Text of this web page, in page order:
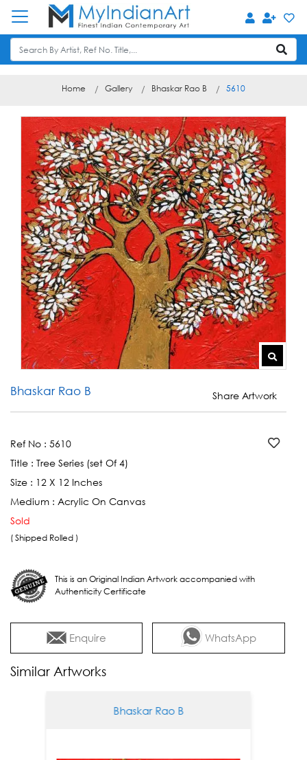
Home Gallery Bhaskar Rao B 5610
Bhaskar Rao B Share Artwork
Ref No : 5610
Title : Tree Series (set Of 4)
Size : 12 X 12 Inches
Medium : Acrylic On Canvas
Sold
( Shipped Rolled )
This is an Original Indian Artwork accompanied with
Authenticity Certificate
Enquire WhatsApp
Similar Artworks
Bhaskar Rao B